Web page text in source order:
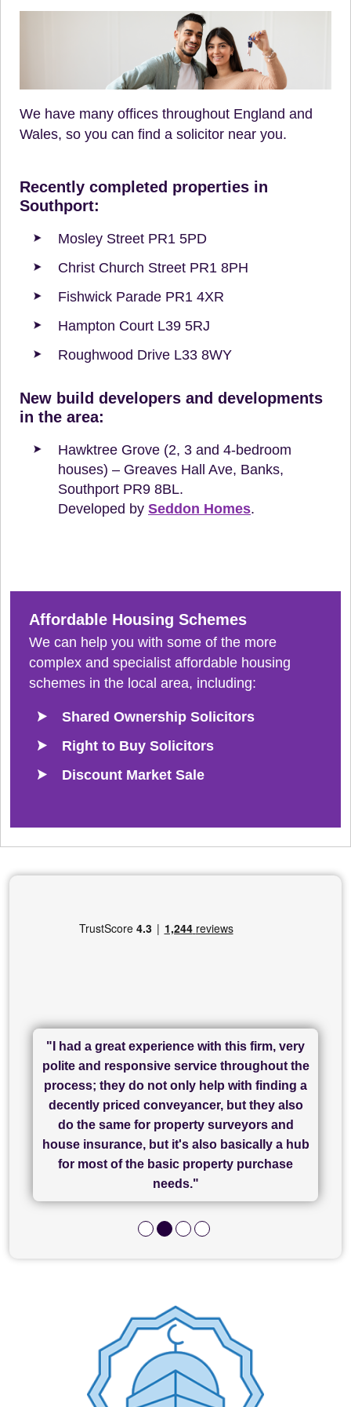
We have many offices throughout England and
Wales, so you can find a solicitor near you.
Recently completed properties in
Southport:
Mosley Street PR1 5PD
Christ Church Street PR1 8PH
Fishwick Parade PR1 4XR
Hampton Court L39 5RJ
Roughwood Drive L33 8WY
New build developers and developments
in the area:
Hawktree Grove (2, 3 and 4-bedroom
houses) – Greaves Hall Ave, Banks,
Southport PR9 8BL.
Developed by Seddon Homes.
Affordable Housing Schemes
We can help you with some of the more
complex and specialist affordable housing
schemes in the local area, including:
Shared Ownership Solicitors
Right to Buy Solicitors
Discount Market Sale
"I cannot fault SAM for their friendliness and
service - Charlotte was amazing from start to
finish, as well as others I spoke with... we
finally completed today thanks to CL/SAMs
hard work."
"I had a great experience with this firm, very
polite and responsive service throughout the
process; they do not only help with finding a
decently priced conveyancer, but they also
do the same for property surveyors and
house insurance, but it's also basically a hub
for most of the basic property purchase
needs."
"Great communication and really helpful with
everything in our process of moving home.
Recommend!"
"I have used Sam Conveyancing and
Chadwick Lawrence for my sale and they are
currently handling my purchase. The service
has been brilliant... They took the stress out
of what was already a very stressful process
and I look forward to completing on my
purchase."